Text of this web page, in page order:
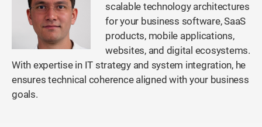
scalable technology architectures
for your business software, SaaS
products, mobile applications,
websites, and digital ecosystems.
With expertise in IT strategy and system integration, he
ensures technical coherence aligned with your business
goals.